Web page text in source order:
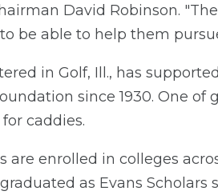
David Robinson.
be able to help them
in Golf, Ill., has
since 1930. One
caddies.
are enrolled in colleges
as Evans